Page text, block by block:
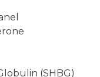
(SHBG)